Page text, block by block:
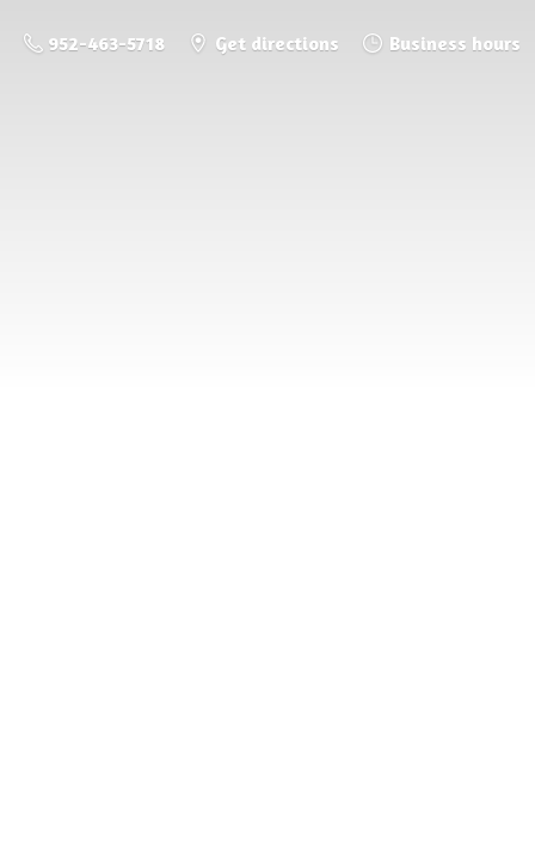
952-463-5718 Get directions Business hours